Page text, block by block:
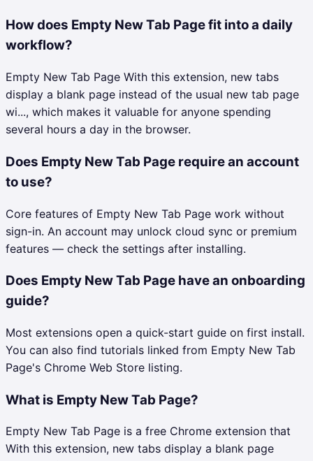
How does Empty New Tab Page fit into a daily
workflow?
Empty New Tab Page With this extension, new tabs
display a blank page instead of the usual new tab page
wi..., which makes it valuable for anyone spending
several hours a day in the browser.
Does Empty New Tab Page require an account
to use?
Core features of Empty New Tab Page work without
sign-in. An account may unlock cloud sync or premium
features — check the settings after installing.
Does Empty New Tab Page have an onboarding
guide?
Most extensions open a quick-start guide on first install.
You can also find tutorials linked from Empty New Tab
Page's Chrome Web Store listing.
What is Empty New Tab Page?
Empty New Tab Page is a free Chrome extension that
With this extension, new tabs display a blank page